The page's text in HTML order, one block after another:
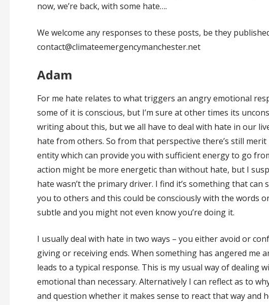
now, we’re back, with some hate….
We welcome any responses to these posts, be they
contact@climateemergencymanchester.net
Adam
For me hate relates to what triggers an angry emotional
some of it is conscious, but I’m sure at other times its
writing about this, but we all have to deal with hate in our
hate from others. So from that perspective there’s still
entity which can provide you with sufficient energy to go
action might be more energetic than without hate, but I
hate wasn’t the primary driver. I find it’s something that
you to others and this could be consciously with the words
subtle and you might not even know you’re doing it.
I usually deal with hate in two ways – you either avoid or
giving or receiving ends. When something has angered me
leads to a typical response. This is my usual way of dealing
emotional than necessary. Alternatively I can reflect as to
and question whether it makes sense to react that way and